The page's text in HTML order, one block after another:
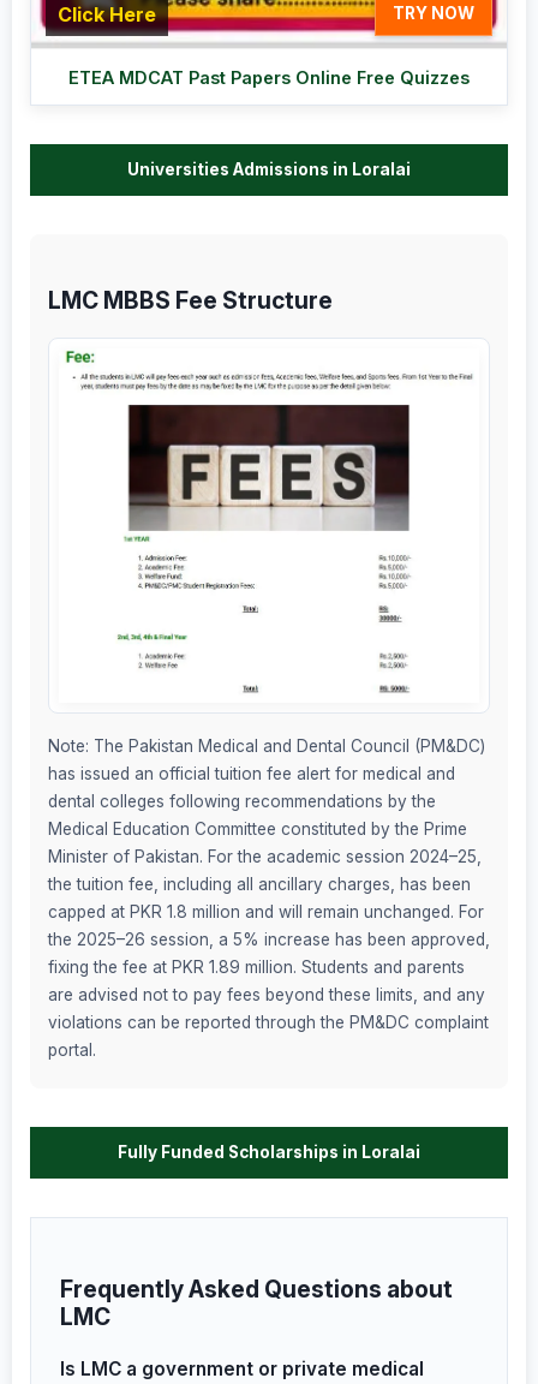
Click Here TRY NOW
ETEA MDCAT Past Papers Online Free Quizzes
Universities Admissions in Loralai
LMC MBBS Fee Structure
Note: The Pakistan Medical and Dental Council (PM&DC)
has issued an official tuition fee alert for medical and
dental colleges following recommendations by the
Medical Education Committee constituted by the Prime
Minister of Pakistan. For the academic session 2024–25,
the tuition fee, including all ancillary charges, has been
capped at PKR 1.8 million and will remain unchanged. For
the 2025–26 session, a 5% increase has been approved,
fixing the fee at PKR 1.89 million. Students and parents
are advised not to pay fees beyond these limits, and any
violations can be reported through the PM&DC complaint
portal.
Fully Funded Scholarships in Loralai
Frequently Asked Questions about
LMC
Is LMC a government or private medical